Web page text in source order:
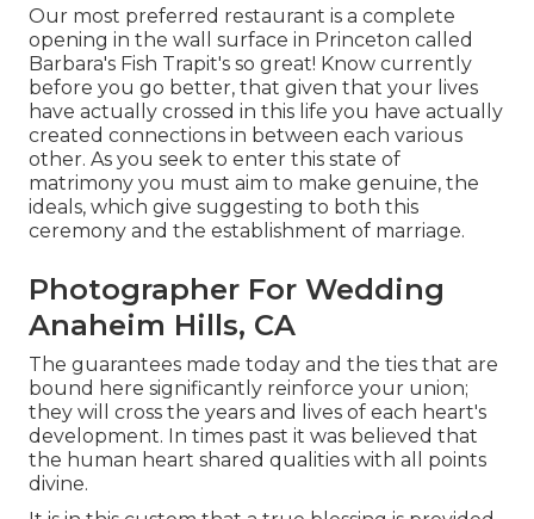
Our most preferred restaurant is a complete
opening in the wall surface in Princeton called
Barbara's Fish Trapit's so great! Know currently
before you go better, that given that your lives
have actually crossed in this life you have actually
created connections in between each various
other. As you seek to enter this state of
matrimony you must aim to make genuine, the
ideals, which give suggesting to both this
ceremony and the establishment of marriage.
Photographer For Wedding
Anaheim Hills, CA
The guarantees made today and the ties that are
bound here significantly reinforce your union;
they will cross the years and lives of each heart's
development. In times past it was believed that
the human heart shared qualities with all points
divine.